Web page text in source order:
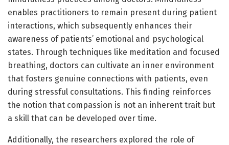
enables practitioners to remain present during patient
interactions, which subsequently enhances their
awareness of patients’ emotional and psychological
states. Through techniques like meditation and focused
breathing, doctors can cultivate an inner environment
that fosters genuine connections with patients, even
during stressful consultations. This finding reinforces
the notion that compassion is not an inherent trait but
a skill that can be developed over time.
Additionally, the researchers explored the role of